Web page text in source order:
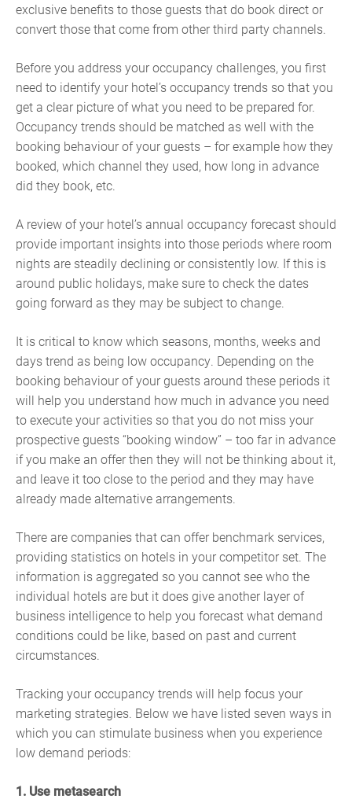
exclusive benefits to those guests that do book direct or
convert those that come from other third party channels.
Before you address your occupancy challenges, you first
need to identify your hotel’s occupancy trends so that you
get a clear picture of what you need to be prepared for.
Occupancy trends should be matched as well with the
booking behaviour of your guests – for example how they
booked, which channel they used, how long in advance
did they book, etc.
A review of your hotel’s annual occupancy forecast should
provide important insights into those periods where room
nights are steadily declining or consistently low. If this is
around public holidays, make sure to check the dates
going forward as they may be subject to change.
It is critical to know which seasons, months, weeks and
days trend as being low occupancy. ‍Depending on the
booking behaviour of your guests around these periods it
will help you understand how much in advance you need
to execute your activities so that you do not miss your
prospective guests “booking window” – too far in advance
if you make an offer then they will not be thinking about it,
and leave it too close to the period and they may have
already made alternative arrangements.
There are companies that can offer benchmark services,
providing statistics on hotels in your competitor set. The
information is aggregated so you cannot see who the
individual hotels are but it does give another layer of
business intelligence to help you forecast what demand
conditions could be like, based on past and current
circumstances.
Tracking your occupancy trends will help focus your
marketing strategies. Below we have listed seven ways in
which you can stimulate business when you experience
low demand periods:
1. Use metasearch